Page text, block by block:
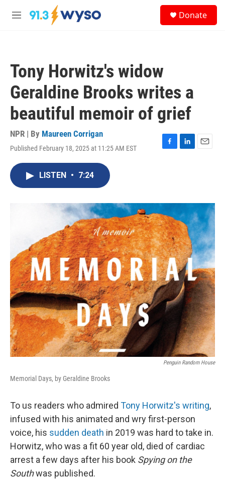
Skip to main content
M
Donate
Tony Horwitz's widow
Geraldine Brooks writes a
beautiful memoir of grief
NPR | By Maureen Corrigan
Published February 18, 2025 at 11:25 AM EST
F
o
k
L
I
n
E
LISTEN • 7:24
Penguin Random House
Memorial Days, by Geraldine Brooks
To us readers who admired Tony Horwitz's writing,
infused with his animated and wry first-person
voice, his sudden death in 2019 was hard to take in.
Horwitz, who was a fit 60 year old, died of cardiac
arrest a few days after his book Spying on the
Southwas published.